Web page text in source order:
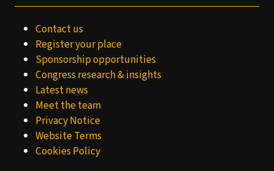
Contact us
Register your place
Sponsorship opportunities
Congress research & insights
Latest news
Meet the team
Privacy Notice
Website Terms
Cookies Policy